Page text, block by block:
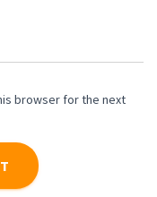
browser for the next